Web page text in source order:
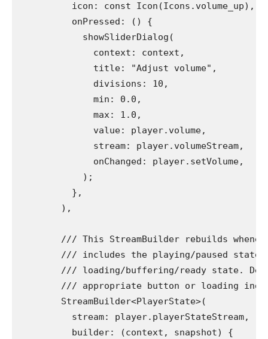
          icon: const Icon(Icons.volume_up),
          onPressed: () {
            showSliderDialog(
              context: context,
              title: "Adjust volume",
              divisions: 10,
              min: 0.0,
              max: 1.0,
              value: player.volume,
              stream: player.volumeStream,
              onChanged: player.setVolume,
            );
          },
        ),
/// This StreamBuilder rebuilds
/// includes the playing/paused state
/// loading/buffering/ready state.
/// appropriate button or loading
        StreamBuilder<PlayerState>(
          stream: player.playerStateStream,
          builder: (context, snapshot) {